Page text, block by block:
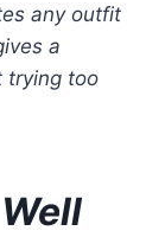
any outfit
a
trying too